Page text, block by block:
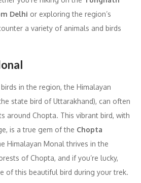
Delhi or exploring the region’s
a variety of animals and birds
in the region, the Himalayan
state bird of Uttarakhand), can often
around Chopta. This vibrant bird, with
is a true gem of the Chopta
Himalayan Monal thrives in the
of Chopta, and if you’re lucky,
of this beautiful bird during your trek.